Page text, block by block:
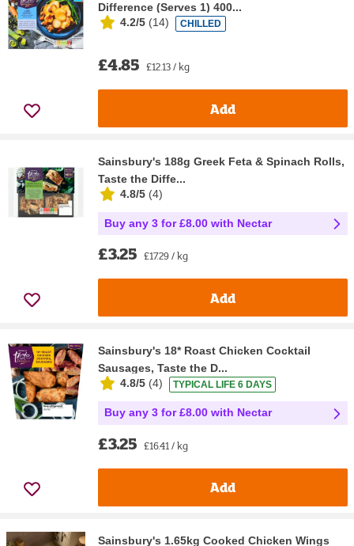
Difference (Serves 1) 400...
4.2/5 (14) CHILLED
£4.85 £12.13 / kg
Add
Sainsbury's 188g Greek Feta & Spinach Rolls,
Taste the Diffe...
4.8/5 (4)
Buy any 3 for £8.00 with Nectar
£3.25 £17.29 / kg
Add
Sainsbury's 18* Roast Chicken Cocktail
Sausages, Taste the D...
4.8/5 (4) TYPICAL LIFE 6 DAYS
Buy any 3 for £8.00 with Nectar
£3.25 £16.41 / kg
Add
Sainsbury's 1.65kg Cooked Chicken Wings